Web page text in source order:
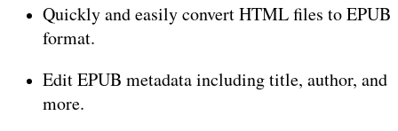
Quickly and easily convert HTML files to EPUB
format.
Edit EPUB metadata including title, author, and
more.